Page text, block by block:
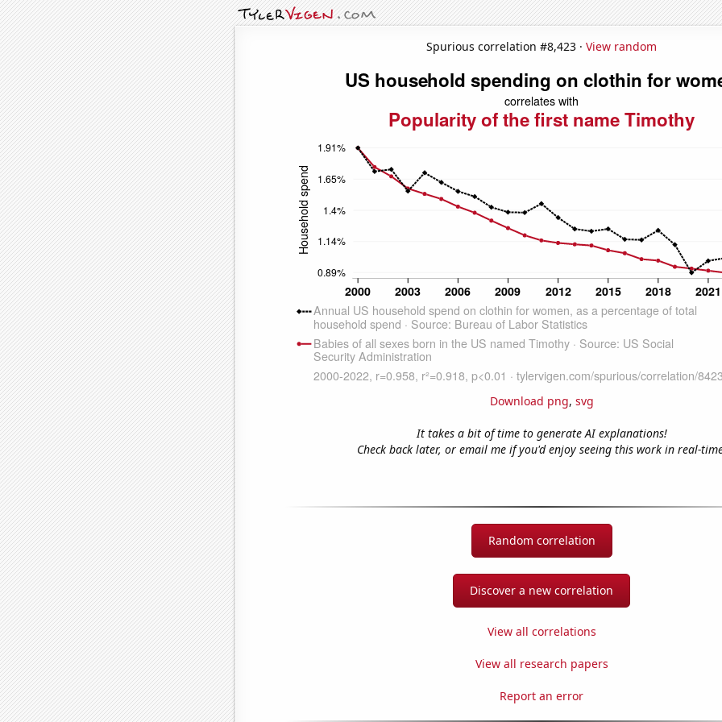
Spurious correlation #8,423 · View random
Download png, svg
It takes a bit of time to generate AI explanations!
Check back later, or email me if you'd enjoy seeing this work in real-
Random correlation
Discover a new correlation
View all correlations
View all research papers
Report an error